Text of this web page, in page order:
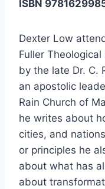
ISBN
Dexter Low
Fuller
by the late Dr. C.
an apostolic
Rain Church of
he writes about
cities, and
or principles he
about what has
about